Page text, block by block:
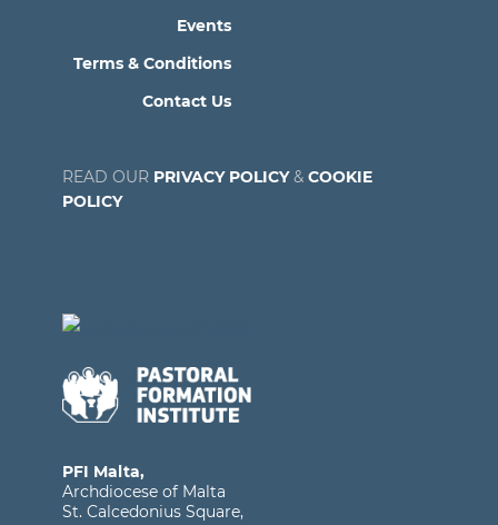
PFI Malta,
Archdiocese of Malta
St. Calcedonius Square,
Events
Terms & Conditions
Contact Us
READ OUR PRIVACY POLICY& COOKIE
POLICY